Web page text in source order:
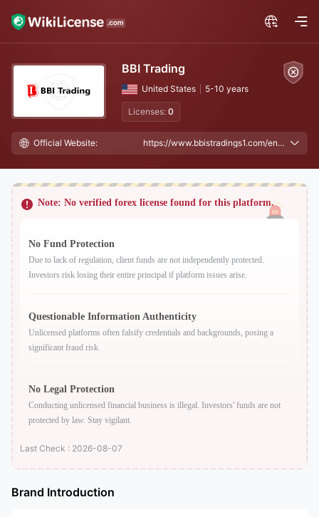
BBI Trading
United States 5-10 years
Licenses: 0
Official Website: https://www.bbistradings1.com/en/, https://www.bbitradingfx.com/
Note: No verified forex license found for this platform.
No Fund Protection
Due to lack of regulation, client funds are not independently protected.
Investors risk losing their entire principal if platform issues arise.
Questionable Information Authenticity
Unlicensed platforms often falsify credentials and backgrounds, posing a
significant fraud risk.
No Legal Protection
Conducting unlicensed financial business is illegal. Investors' funds are not
protected by law. Stay vigilant.
Last Check : 2026-08-07
Brand Introduction